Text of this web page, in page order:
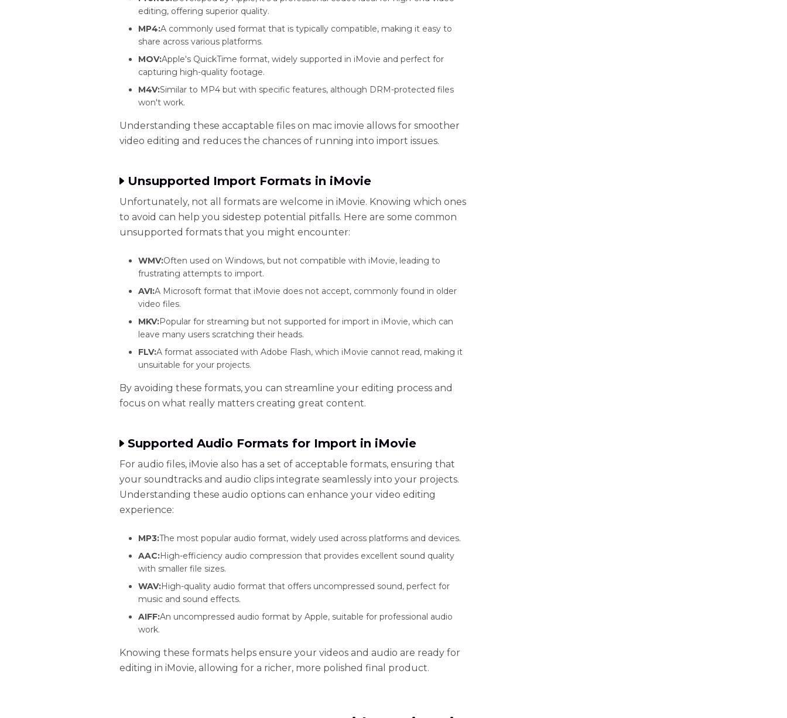
editing, offering superior quality.
MP4:A commonly used format that is typically compatible, making it easy to
share across various platforms.
MOV:Apple's QuickTime format, widely supported in iMovie and perfect for
capturing high-quality footage.
M4V:Similar to MP4 but with specific features, although DRM-protected files
won't work.
Understanding these accaptable files on mac imovie allows for smoother
video editing and reduces the chances of running into import issues.
Unsupported Import Formats in iMovie
Unfortunately, not all formats are welcome in iMovie. Knowing which ones
to avoid can help you sidestep potential pitfalls. Here are some common
unsupported formats that you might encounter:
WMV:Often used on Windows, but not compatible with iMovie, leading to
frustrating attempts to import.
AVI:A Microsoft format that iMovie does not accept, commonly found in older
video files.
MKV:Popular for streaming but not supported for import in iMovie, which can
leave many users scratching their heads.
FLV:A format associated with Adobe Flash, which iMovie cannot read, making it
unsuitable for your projects.
By avoiding these formats, you can streamline your editing process and
focus on what really matters creating great content.
Supported Audio Formats for Import in iMovie
For audio files, iMovie also has a set of acceptable formats, ensuring that
your soundtracks and audio clips integrate seamlessly into your projects.
Understanding these audio options can enhance your video editing
experience:
MP3:The most popular audio format, widely used across platforms and devices.
AAC:High-efficiency audio compression that provides excellent sound quality
with smaller file sizes.
WAV:High-quality audio format that offers uncompressed sound, perfect for
music and sound effects.
AIFF:An uncompressed audio format by Apple, suitable for professional audio
work.
Knowing these formats helps ensure your videos and audio are ready for
editing in iMovie, allowing for a richer, more polished final product.